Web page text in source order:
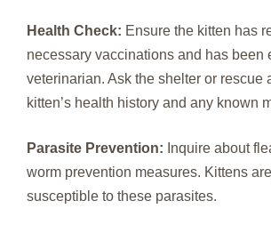
Health Check: Ensure the kitten has
necessary vaccinations and has been
veterinarian. Ask the shelter or rescue
kitten’s health history and any known
Parasite Prevention: Inquire about
worm prevention measures. Kittens
susceptible to these parasites.